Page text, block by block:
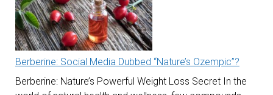
Berberine: Social Media Dubbed “Nature’s Ozempic”?
Berberine: Nature’s Powerful Weight Loss Secret In the